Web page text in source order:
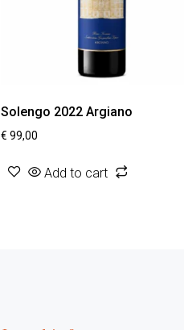
Solengo 2022 Argiano
€ 99,00
Add to cart